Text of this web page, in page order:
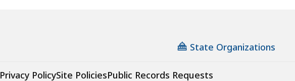
State Organizations
Privacy PolicySite PoliciesPublic Records Requests